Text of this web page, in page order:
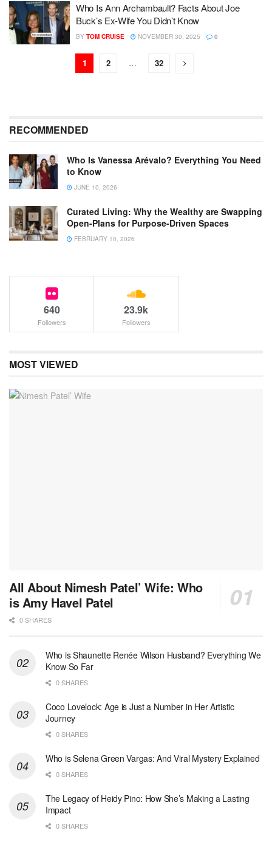
Who Is Ann Archambault? Facts About Joe
Buck’s Ex‑Wife You Didn’t Know
BY TOM CRUISE NOVEMBER 30, 2025 0
1 2 … 32
RECOMMENDED
Who Is Vanessa Arévalo? Everything You Need
to Know
JUNE 10, 2026
Curated Living: Why the Wealthy are Swapping
Open-Plans for Purpose-Driven Spaces
FEBRUARY 10, 2026
640
Followers
23.9k
Followers
MOST VIEWED
All About Nimesh Patel’ Wife: Who
is Amy Havel Patel
0 SHARES
Who is Shaunette Renée Wilson Husband? Everything We
Know So Far
0 SHARES
Coco Lovelock: Age is Just a Number in Her Artistic
Journey
0 SHARES
Who is Selena Green Vargas: And Viral Mystery Explained
0 SHARES
The Legacy of Heidy Pino: How She’s Making a Lasting
Impact
0 SHARES